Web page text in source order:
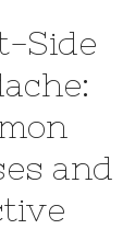
Side
and